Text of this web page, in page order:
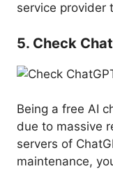
service provider
5. Check
Being a free AI
due to massive
servers of
maintenance,